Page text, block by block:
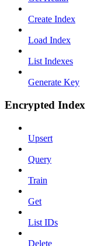
Create Index
Load Index
List Indexes
Generate Key
Encrypted Index
Upsert
Query
Train
Get
List IDs
Delete